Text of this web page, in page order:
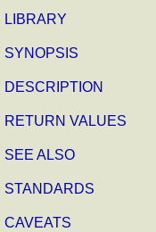
LIBRARY
SYNOPSIS
DESCRIPTION
RETURN VALUES
SEE ALSO
STANDARDS
CAVEATS